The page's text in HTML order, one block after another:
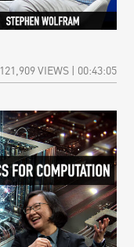
121,909 VIEWS | 00:43:05